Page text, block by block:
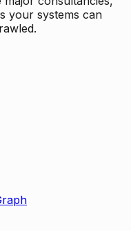
your systems can